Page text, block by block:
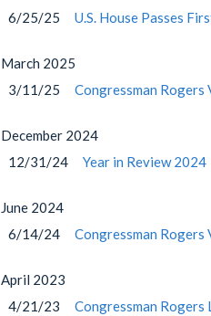
6/25/25
U.S. House Passes
March 2025
3/11/25
Congressman
December 2024
12/31/24
Year in Review 2024
June 2024
6/14/24
Congressman
April 2023
4/21/23
Congressman